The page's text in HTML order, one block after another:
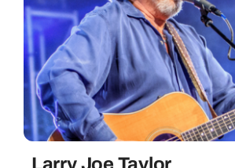
Larry Joe Taylor